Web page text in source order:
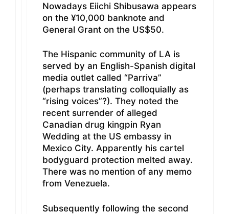
Nowadays Eiichi Shibusawa appears
on the ¥10,000 banknote and
General Grant on the US$50.
The Hispanic community of LA is
served by an English-Spanish digital
media outlet called “Parriva”
(perhaps translating colloquially as
“rising voices”?). They noted the
recent surrender of alleged
Canadian drug kingpin Ryan
Wedding at the US embassy in
Mexico City. Apparently his cartel
bodyguard protection melted away.
There was no mention of any memo
from Venezuela.
Subsequently following the second